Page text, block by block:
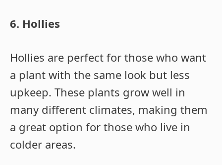
6. Hollies
Hollies are perfect for those who want
a plant with the same look but less
upkeep. These plants grow well in
many different climates, making them
a great option for those who live in
colder areas.